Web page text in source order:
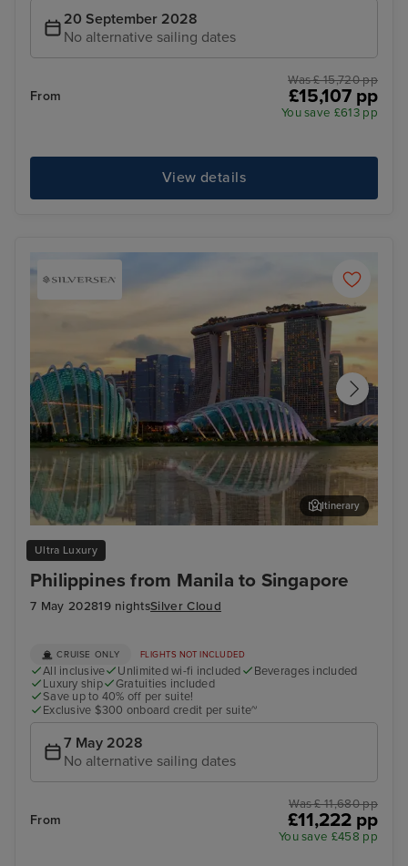
20 September 2028
No alternative sailing dates
From
Was £ 15,720 pp
£15,107 pp
You save £613 pp
View details
Ultra Luxury
Philippines from Manila to Singapore
7 May 202819 nightsSilver Cloud
Singapore
Itinerary
CRUISE ONLY FLIGHTS NOT INCLUDED
All inclusive Unlimited wi-fi included
Beverages included
Luxury ship
Gratuities included
Save up to 40% off per suite!
Exclusive $300 onboard credit per suite~
7 May 2028
No alternative sailing dates
From
Was £ 11,680 pp
£11,222 pp
You save £458 pp